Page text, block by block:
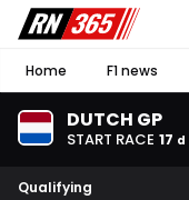
Home F1 news
DUTCH GP
START RACE 17 d
Qualifying